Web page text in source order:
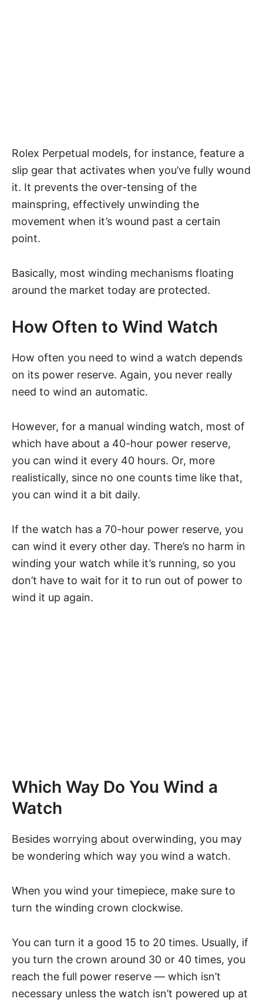
Rolex Perpetual models, for instance, feature a
slip gear that activates when you’ve fully wound
it. It prevents the over-tensing of the
mainspring, effectively unwinding the
movement when it’s wound past a certain
point.
Basically, most winding mechanisms floating
around the market today are protected.
How Often to Wind Watch
How often you need to wind a watch depends
on its power reserve. Again, you never really
need to wind an automatic.
However, for a manual winding watch, most of
which have about a 40-hour power reserve,
you can wind it every 40 hours. Or, more
realistically, since no one counts time like that,
you can wind it a bit daily.
If the watch has a 70-hour power reserve, you
can wind it every other day. There’s no harm in
winding your watch while it’s running, so you
don’t have to wait for it to run out of power to
wind it up again.
Which Way Do You Wind a
Watch
Besides worrying about overwinding, you may
be wondering which way you wind a watch.
When you wind your timepiece, make sure to
turn the winding crown clockwise.
You can turn it a good 15 to 20 times. Usually, if
you turn the crown around 30 or 40 times, you
reach the full power reserve — which isn’t
necessary unless the watch isn’t powered up at